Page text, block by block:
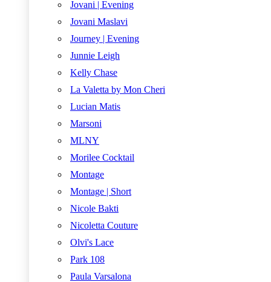
Jovani | Evening
Jovani Maslavi
Journey | Evening
Junnie Leigh
Kelly Chase
La Valetta by Mon Cheri
Lucian Matis
Marsoni
MLNY
Morilee Cocktail
Montage
Montage | Short
Nicole Bakti
Nicoletta Couture
Olvi's Lace
Park 108
Paula Varsalona